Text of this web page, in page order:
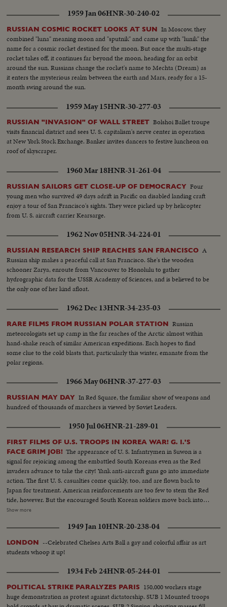
1959 Jan 06HNR-30-240-02
RUSSIAN COSMIC ROCKET LOOKS AT SUN In Moscow, they
combined "luna" meaning moon and "sputnik" and came up with "lunik" the
name for a cosmic rocket destined for the moon. But once the multi-stage
rocket takes off, it continues far beyond the moon, heading for an orbit
around the sun. Russians change the rocket's name to Mechta (Dream) as
it enters the mysterious realm between the earth and Mars, ready for a 15-
month swing around the sun.
1959 May 15HNR-30-277-03
RUSSIAN "INVASION" OF WALL STREET Bolshoi Ballet troupe
visits financial district and sees U. S. capitalism's nerve center in operation
at New York Stock Exchange. Banker invites dancers to festive luncheon on
roof of skyscraper.
1960 Mar 18HNR-31-261-04
RUSSIAN SAILORS GET CLOSE-UP OF DEMOCRACY Four
young men who survived 49 days adrift in Pacific on disabled landing craft
enjoy a tour of San Francisco's sights. They were picked up by helicopter
from U. S. aircraft carrier Kearsarge.
1962 Nov 05HNR-34-224-01
RUSSIAN RESEARCH SHIP REACHES SAN FRANCISCO A
Russian ship makes a peaceful call at San Francisco. She's the wooden
schooner Zarya, enroute from Vancouver to Honolulu to gather
hydrographic data for the USSR Academy of Sciences, and is believed to be
the only one of her kind afloat.
1962 Dec 13HNR-34-235-03
RARE FILMS FROM RUSSIAN POLAR STATION Russian
meteorologists set up camp in the far reaches of the Arctic almost within
hand-shake reach of similar American expeditions. Each hopes to find
some clue to the cold blasts that, particularly this winter, emanate from the
polar regions.
1966 May 06HNR-37-277-03
RUSSIAN MAY DAY In Red Square, the familiar show of weapons and
hundred of thousands of marchers is viewed by Soviet Leaders.
1950 Jul 06HNR-21-289-01
FIRST FILMS OF U.S. TROOPS IN KOREA WAR! G. I.'S
FACE GRIM JOB! The appearance of U. S. Infantrymen in Suwon is a
signal for rejoicing among the embattled South Koreans even as the Red
invaders advance to take the city! Yank anti-aircraft guns go into immediate
action. The first U. S. casualties come quickly, too, and are flown back to
Japan for treatment. American reinforcements are too few to stem the Red
tide, however. But the encouraged South Korean soldiers move back into
new defense lines north of Taejon. Meanwhile, rescue ships continue to
battleground for the grim task ahead! From California, more U. S. aid is on
the way! By air, the 22nd Medium Bomber Group takes off from March
Field. By water, the carrier "Philippine Sea" sets out from San Diego with
her flight deck bristling with fighter planes. And by land the First Marine
Division holds a final review before embarking for Korea. The men,
equipment and fire power to do the job are on the way!
Show more
1949 Jan 10HNR-20-238-04
LONDON --Celebrated Chelsea Arts Ball a gay and colorful affair as art
students whoop it up!
1934 Feb 24HNR-05-244-01
POLITICAL STRIKE PARALYZES PARIS 150,000 workers stage
huge demonstration as protest against dictatorship. SUB 1 Mounted troops